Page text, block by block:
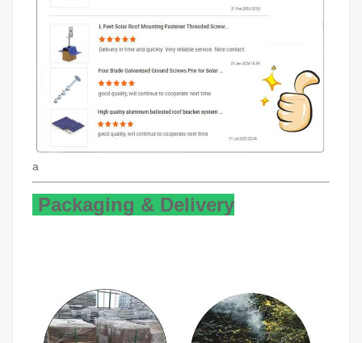
a
Packaging & Delivery